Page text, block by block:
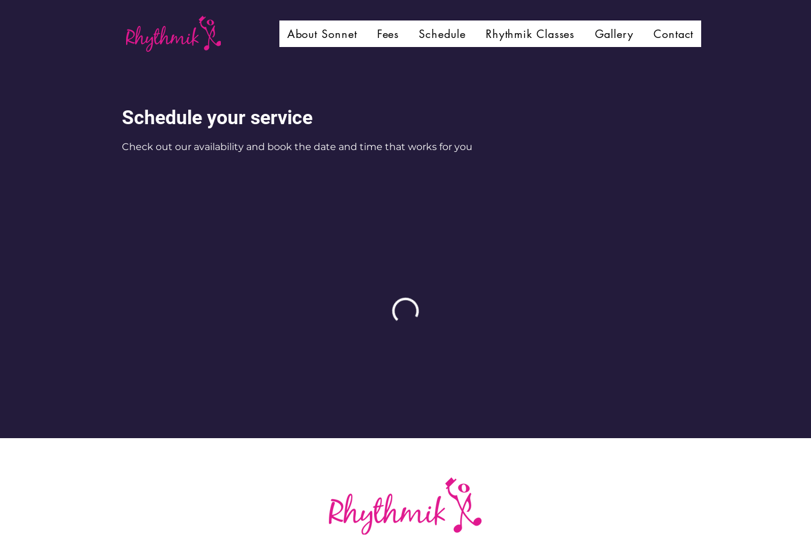
About Sonnet Fees Schedule Rhythmik Classes Gallery Contact
Schedule your service
Check out our availability and book the date and time that works for you